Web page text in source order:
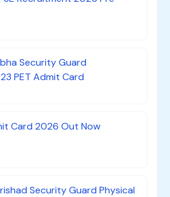
Security Guard
PET Admit Card
Card 2026 Out Now
Security Guard Physical